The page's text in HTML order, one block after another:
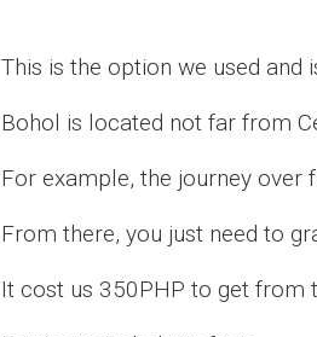
This is the option we used and
Bohol is located not far from
For example, the journey over
From there, you just need to
It cost us 350PHP to get from